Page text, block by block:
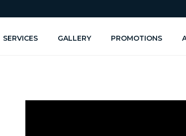
SERVICES GALLERY PROMOTIONS